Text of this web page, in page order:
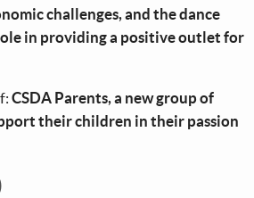
challenges, and the dance
in providing a positive outlet for
CSDA Parents, a new group of
their children in their passion